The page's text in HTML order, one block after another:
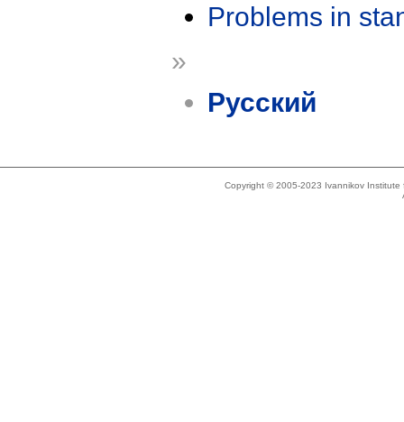
Problems in
»
Русский
Copyright © 2005-2023 Ivannikov Institute